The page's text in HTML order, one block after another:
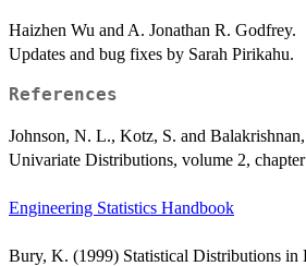
Haizhen Wu and A. Jonathan R. Godfrey.
Updates and bug fixes by Sarah Pirikahu.
References
Johnson, N. L., Kotz, S. and
Univariate Distributions, volume 2,
Engineering Statistics Handbook
Bury, K. (1999) Statistical Distributions in